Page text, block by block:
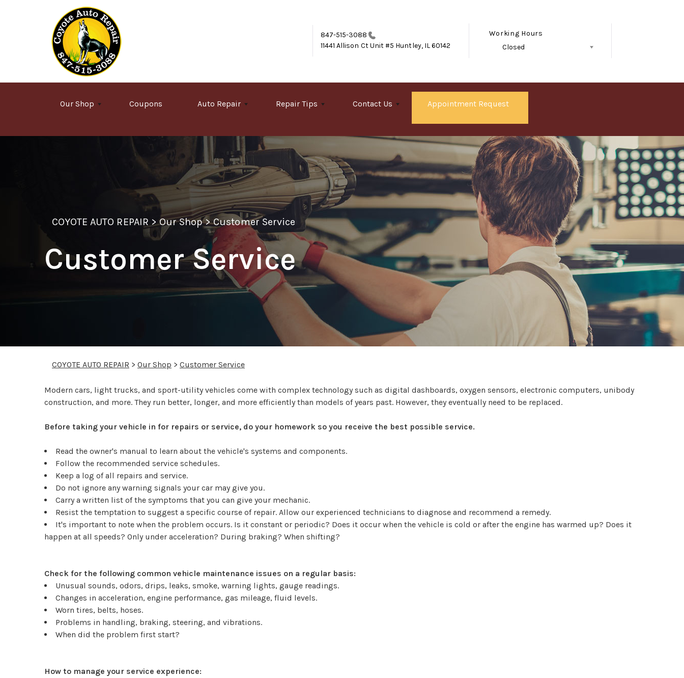
Skip to main content
847-515-3088
11441 Allison Ct Unit #5 Huntley, IL 60142
Working Hours
Closed
Our Shop Coupons Auto Repair Repair Tips Contact Us Appointment Request
COYOTE AUTO REPAIR >Our Shop>Customer Service
Customer Service
COYOTE AUTO REPAIR > Our Shop > Customer Service
Modern cars, light trucks, and sport-utility vehicles come with complex technology such as digital dashboards, oxygen sensors, electronic computers, unibody
construction, and more. They run better, longer, and more efficiently than models of years past. However, they eventually need to be replaced.
Before taking your vehicle in for repairs or service, do your homework so you receive the best possible service.
Read the owner's manual to learn about the vehicle's systems and components.
Follow the recommended service schedules.
Keep a log of all repairs and service.
Do not ignore any warning signals your car may give you.
Carry a written list of the symptoms that you can give your mechanic.
Resist the temptation to suggest a specific course of repair. Allow our experienced technicians to diagnose and recommend a remedy.
It's important to note when the problem occurs. Is it constant or periodic? Does it occur when the vehicle is cold or after the engine has warmed up? Does it
happen at all speeds? Only under acceleration? During braking? When shifting?
Check for the following common vehicle maintenance issues on a regular basis:
Unusual sounds, odors, drips, leaks, smoke, warning lights, gauge readings.
Changes in acceleration, engine performance, gas mileage, fluid levels.
Worn tires, belts, hoses.
Problems in handling, braking, steering, and vibrations.
When did the problem first start?
How to manage your service experience: